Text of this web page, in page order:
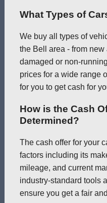
What Types of
We buy all types of
the Bell area - from
damaged or non-
prices for a wide range
for you to get cash for
How is the Cash
Determined?
The cash offer for your
factors including its
mileage, and current
industry-standard tools
ensure you get a fair